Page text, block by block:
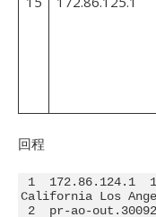
回程
California Los